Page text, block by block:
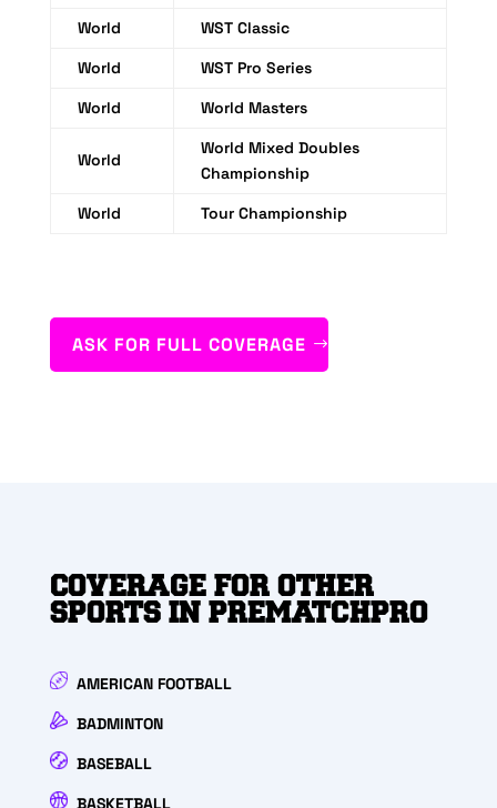
World
WST Classic
World
WST Pro Series
World
World Masters
World
World Mixed Doubles
Championship
World
Tour Championship
ASK FOR FULL COVERAGE
COVERAGE FOR OTHER
SPORTS IN PREMATCHPRO
AMERICAN FOOTBALL
BADMINTON
BASEBALL